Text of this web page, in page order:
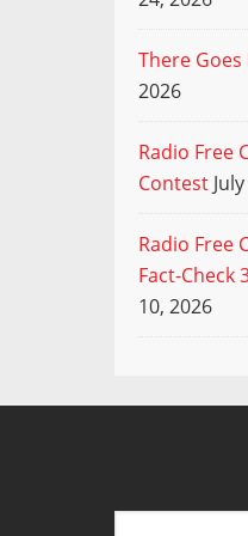
There Goes
2026
Radio Free
Contest
Radio Free
Fact-Check
10, 2026